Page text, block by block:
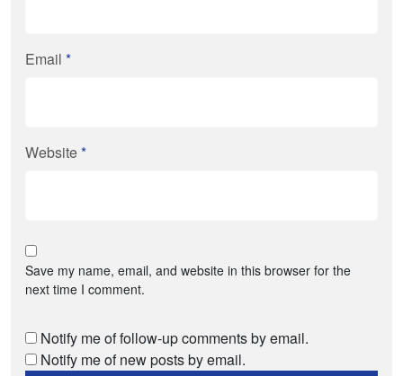
Email *
Website*
Save my name, email, and website in this browser for the
next time I comment.
Notify me of follow-up comments by email.
Notify me of new posts by email.